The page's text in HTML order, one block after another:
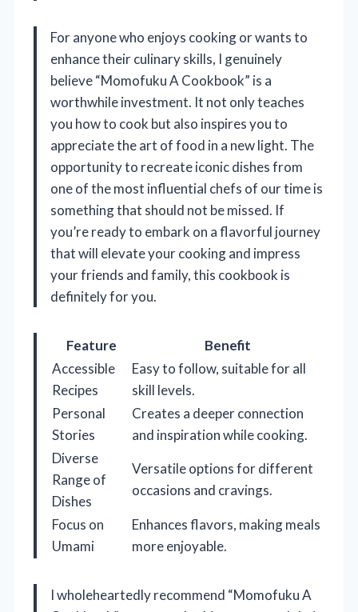
For anyone who enjoys cooking or wants to
enhance their culinary skills, I genuinely
believe “Momofuku A Cookbook” is a
worthwhile investment. It not only teaches
you how to cook but also inspires you to
appreciate the art of food in a new light. The
opportunity to recreate iconic dishes from
one of the most influential chefs of our time is
something that should not be missed. If
you’re ready to embark on a flavorful journey
that will elevate your cooking and impress
your friends and family, this cookbook is
definitely for you.
Feature
Benefit
Accessible
Recipes
Easy to follow, suitable for all
skill levels.
Personal
Stories
Creates a deeper connection
and inspiration while cooking.
Diverse
Range of
Dishes
Versatile options for different
occasions and cravings.
Focus on
Umami
Enhances flavors, making meals
more enjoyable.
I wholeheartedly recommend “Momofuku A